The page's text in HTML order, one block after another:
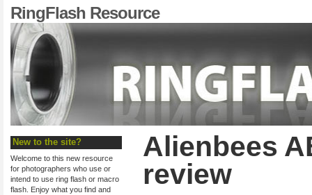
RingFlash Resource
New to the site?
Welcome to this new resource
for photographers who use or
intend to use ring flash or macro
flash. Enjoy what you find and
Alienbees
review